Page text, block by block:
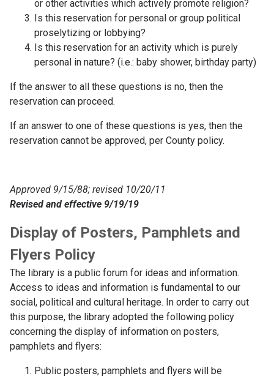
or other activities which actively promote religion?
Is this reservation for personal or group political
proselytizing or lobbying?
Is this reservation for an activity which is purely
personal in nature? (i.e.: baby shower, birthday party)
If the answer to all these questions is no, then the
reservation can proceed.
If an answer to one of these questions is yes, then the
reservation cannot be approved, per County policy.
Approved 9/15/88; revised 10/20/11
Revised and effective 9/19/19
Display of Posters, Pamphlets and
Flyers Policy
The library is a public forum for ideas and information.
Access to ideas and information is fundamental to our
social, political and cultural heritage. In order to carry out
this purpose, the library adopted the following policy
concerning the display of information on posters,
pamphlets and flyers:
Public posters, pamphlets and flyers will be